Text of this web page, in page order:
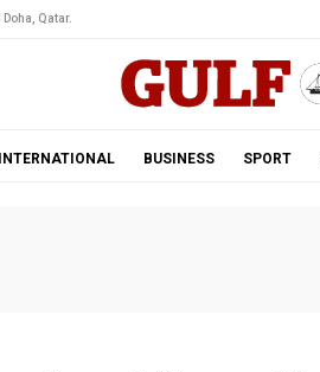
Doha, Qatar.
INTERNATIONAL BUSINESS SPORT